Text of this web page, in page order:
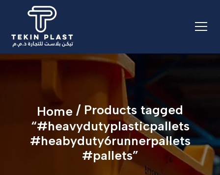
Home / Products tagged
“#heavydutyplasticpallets
#heabyduty6runnerpallets
#pallets”